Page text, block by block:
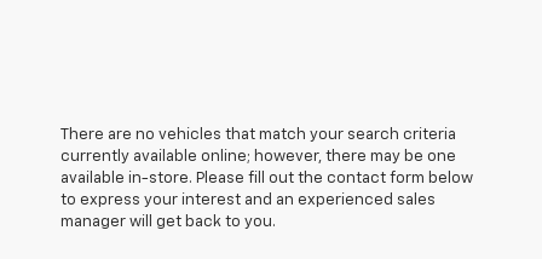
There are no vehicles that match your search criteria
currently available online; however, there may be one
available in-store. Please fill out the contact form below
to express your interest and an experienced sales
manager will get back to you.